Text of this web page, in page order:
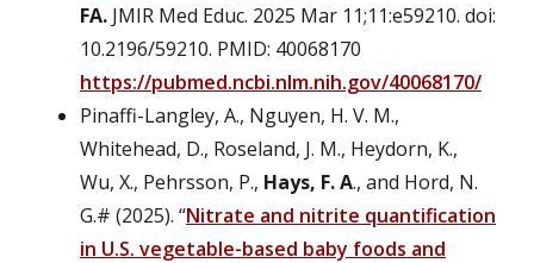
FA. JMIR Med Educ. 2025 Mar 11;11:e59210. doi:
10.2196/59210. PMID: 40068170
https://pubmed.ncbi.nlm.nih.gov/40068170/
Pinaffi-Langley, A., Nguyen, H. V. M.,
Whitehead, D., Roseland, J. M., Heydorn, K.,
Wu, X., Pehrsson, P., Hays, F. A., and Hord, N.
G.# (2025). “Nitrate and nitrite quantification
in U.S. vegetable-based baby foods and